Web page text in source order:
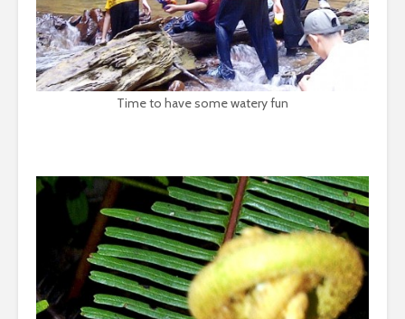
Time to have some watery fun